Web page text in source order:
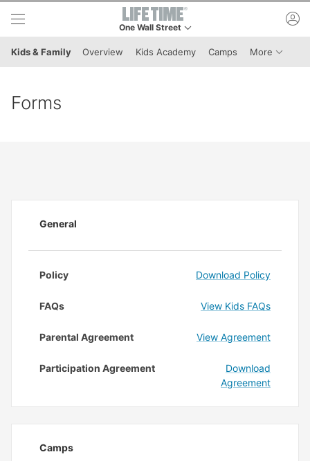
Skip to lower navigation bar
Skip to main content
One Wall Street
Kids & Family Overview Kids Academy Camps More Menu
Forms
General
Policy Download Policy
FAQs View Kids FAQs
Parental Agreement View Agreement
Participation Agreement
Download
Agreement
Camps